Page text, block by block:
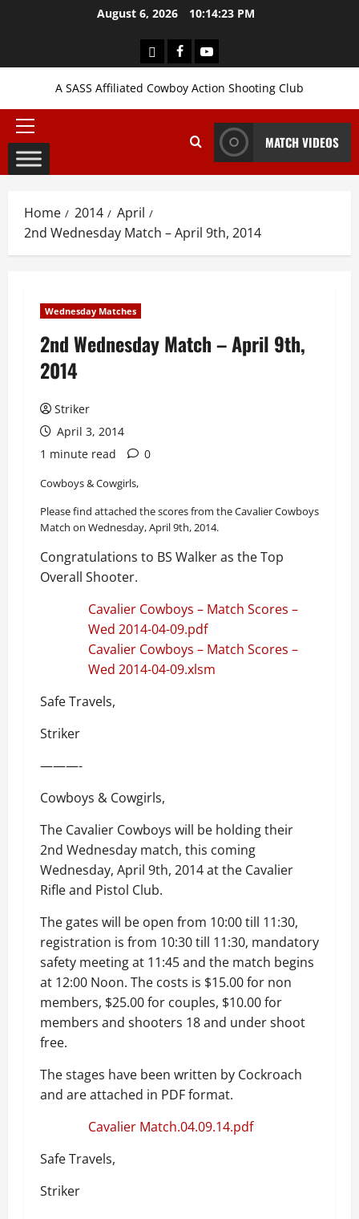
August 6, 2026 10:14:24 PM
LoginFacebookYouTube
A SASS Affiliated Cowboy Action Shooting Club
Primary
Menu
MATCH VIDEOS
Home 2014
April
2nd Wednesday Match – April 9th, 2014
Wednesday Matches
2nd Wednesday Match – April 9th,
2014
Striker
April 3, 2014
1 minute read
0
Cowboys & Cowgirls,
Please find attached the scores from the Cavalier Cowboys
Match on Wednesday, April 9th, 2014.
Congratulations to BS Walker as the Top
Overall Shooter.
Cavalier Cowboys – Match Scores –
Wed 2014-04-09.pdf
Cavalier Cowboys – Match Scores –
Wed 2014-04-09.xlsm
Safe Travels,
Striker
———-
Cowboys & Cowgirls,
The Cavalier Cowboys will be holding their
2nd Wednesday match, this coming
Wednesday, April 9th, 2014 at the Cavalier
Rifle and Pistol Club.
The gates will be open from 10:00 till 11:30,
registration is from 10:30 till 11:30, mandatory
safety meeting at 11:45 and the match begins
at 12:00 Noon. The costs is $15.00 for non
members, $25.00 for couples, $10.00 for
members and shooters 18 and under shoot
free.
The stages have been written by Cockroach
and are attached in PDF format.
Cavalier Match.04.09.14.pdf
Safe Travels,
Striker